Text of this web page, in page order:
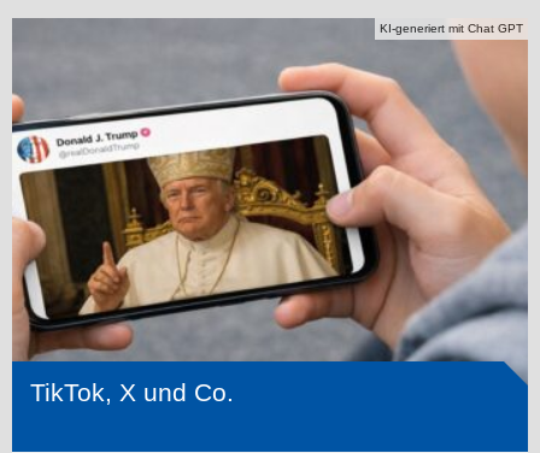
KI-generiert mit Chat GPT
TikTok, X und Co.